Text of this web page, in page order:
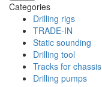
Categories
Drilling rigs
TRADE-IN
Static sounding
Drilling tool
Tracks for chassis
Drilling pumps